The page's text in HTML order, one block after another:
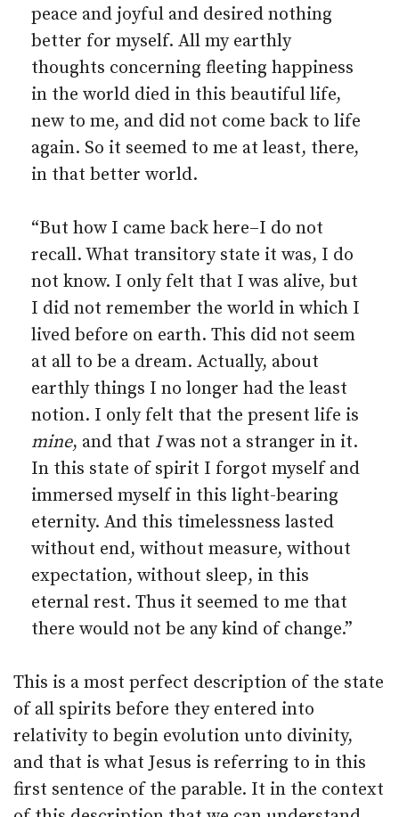
peace and joyful and desired nothing
better for myself. All my earthly
thoughts concerning fleeting happiness
in the world died in this beautiful life,
new to me, and did not come back to life
again. So it seemed to me at least, there,
in that better world.
“But how I came back here–I do not
recall. What transitory state it was, I do
not know. I only felt that I was alive, but
I did not remember the world in which I
lived before on earth. This did not seem
at all to be a dream. Actually, about
earthly things I no longer had the least
notion. I only felt that the present life is
mine, and that Iwas not a stranger in it.
In this state of spirit I forgot myself and
immersed myself in this light-bearing
eternity. And this timelessness lasted
without end, without measure, without
expectation, without sleep, in this
eternal rest. Thus it seemed to me that
there would not be any kind of change.”
This is a most perfect description of the state
of all spirits before they entered into
relativity to begin evolution unto divinity,
and that is what Jesus is referring to in this
first sentence of the parable. It in the context